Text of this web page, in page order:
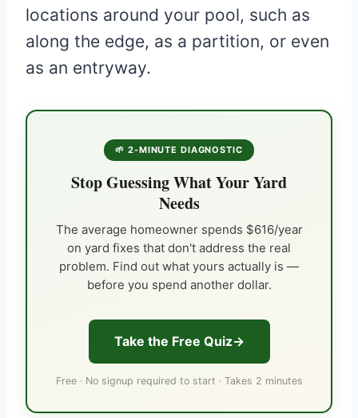
locations around your pool, such as
along the edge, as a partition, or even
as an entryway.
🌱 2-MINUTE DIAGNOSTIC
Stop Guessing What Your Yard
Needs
The average homeowner spends $616/year
on yard fixes that don't address the real
problem. Find out what yours actually is —
before you spend another dollar.
Take the Free Quiz
Free · No signup required to start · Takes 2 minutes